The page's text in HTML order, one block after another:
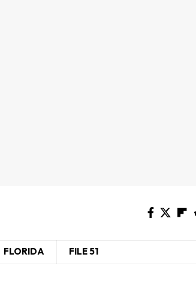
FLORIDA FILE 51